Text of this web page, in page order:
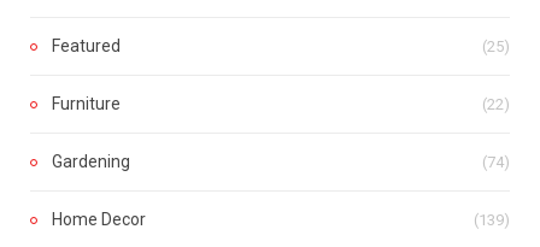
Featured (25)
Furniture (22)
Gardening (74)
Home Decor (139)